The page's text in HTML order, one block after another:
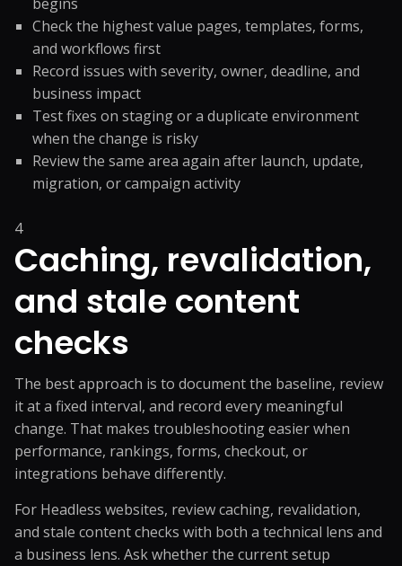
Check the highest value pages, templates, forms,
and workflows first
Record issues with severity, owner, deadline, and
business impact
Test fixes on staging or a duplicate environment
when the change is risky
Review the same area again after launch, update,
migration, or campaign activity
4
Caching, revalidation,
and stale content
checks
The best approach is to document the baseline, review
it at a fixed interval, and record every meaningful
change. That makes troubleshooting easier when
performance, rankings, forms, checkout, or
integrations behave differently.
For Headless websites, review caching, revalidation,
and stale content checks with both a technical lens and
a business lens. Ask whether the current setup